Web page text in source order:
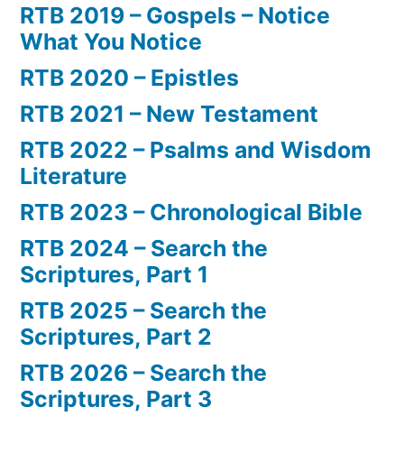
RTB 2019 – Gospels – Notice
What You Notice
RTB 2020 – Epistles
RTB 2021 – New Testament
RTB 2022 – Psalms and Wisdom
Literature
RTB 2023 – Chronological Bible
RTB 2024 – Search the
Scriptures, Part 1
RTB 2025 – Search the
Scriptures, Part 2
RTB 2026 – Search the
Scriptures, Part 3